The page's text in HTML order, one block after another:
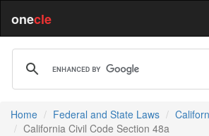
onecle
Home Federal and State Laws
California Civil Code Section 48a